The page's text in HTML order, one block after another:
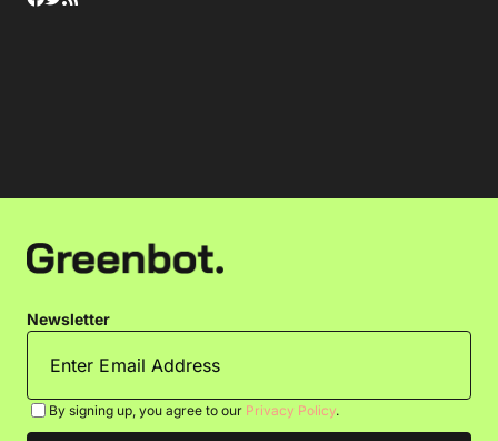
Newsletter
By signing up, you agree to our Privacy Policy.